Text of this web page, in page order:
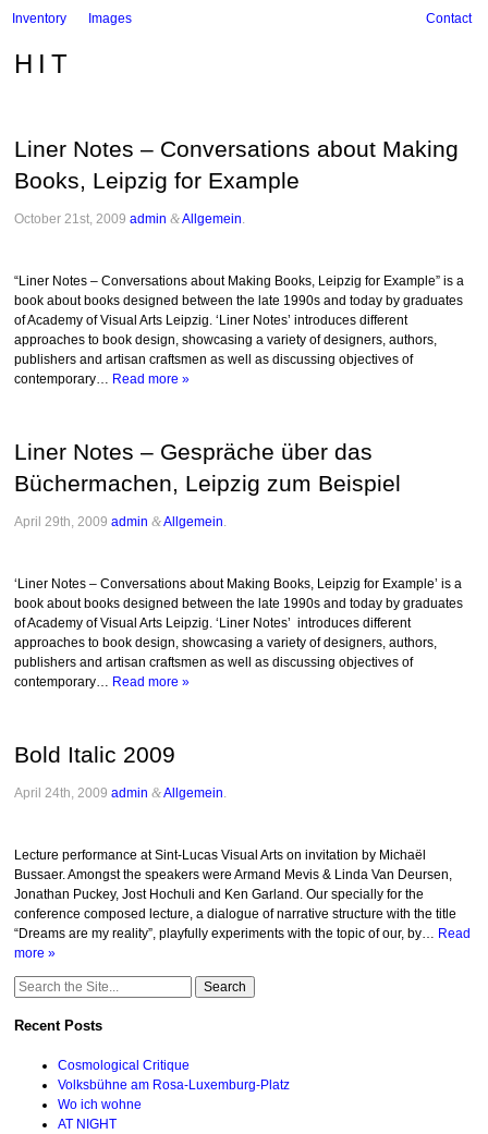
Inventory Images Contact
HIT
Liner Notes – Conversations about Making
Books, Leipzig for Example
October 21st, 2009 admin &Allgemein
“Liner Notes – Conversations about Making Books, Leipzig for Example” is a
book about books designed between the late 1990s and today by graduates
of Academy of Visual Arts Leipzig. ‘Liner Notes’ introduces different
approaches to book design, showcasing a variety of designers, authors,
publishers and artisan craftsmen as well as discussing objectives of
contemporary… Read more »
Liner Notes – Gespräche über das
Büchermachen, Leipzig zum Beispiel
April 29th, 2009 admin &Allgemein
‘Liner Notes – Conversations about Making Books, Leipzig for Example’ is a
book about books designed between the late 1990s and today by graduates
of Academy of Visual Arts Leipzig. ‘Liner Notes’ introduces different
approaches to book design, showcasing a variety of designers, authors,
publishers and artisan craftsmen as well as discussing objectives of
contemporary… Read more »
Bold Italic 2009
April 24th, 2009 admin &Allgemein
Lecture performance at Sint-Lucas Visual Arts on invitation by Michaël
Bussaer. Amongst the speakers were Armand Mevis & Linda Van Deursen,
Jonathan Puckey, Jost Hochuli and Ken Garland. Our specially for the
conference composed lecture, a dialogue of narrative structure with the title
“Dreams are my reality”, playfully experiments with the topic of our, by… Read
more »
Search
Recent Posts
Cosmological Critique
Volksbühne am Rosa-Luxemburg-Platz
Wo ich wohne
AT NIGHT